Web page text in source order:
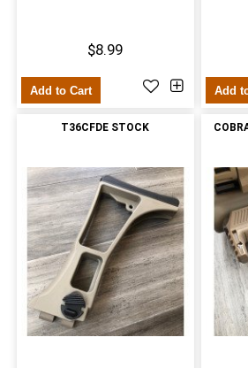
$8.99
Add to Cart Add
T36CFDE STOCK